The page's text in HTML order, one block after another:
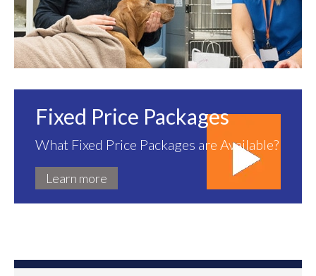
Fixed Price Packages
What Fixed Price Packages are Available?
Learn more